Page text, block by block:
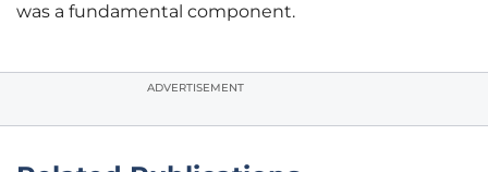
was a fundamental component.
ADVERTISEMENT